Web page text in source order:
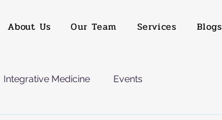
About Us Our Team Services Blogs
Integrative Medicine Events